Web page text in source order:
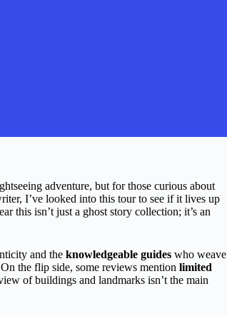
adventure, but for those curious about
I’ve looked into this tour to see if it lives up
this isn’t just a ghost story collection; it’s an
and the knowledgeable guides who weave
the flip side, some reviews mention limited
of buildings and landmarks isn’t the main